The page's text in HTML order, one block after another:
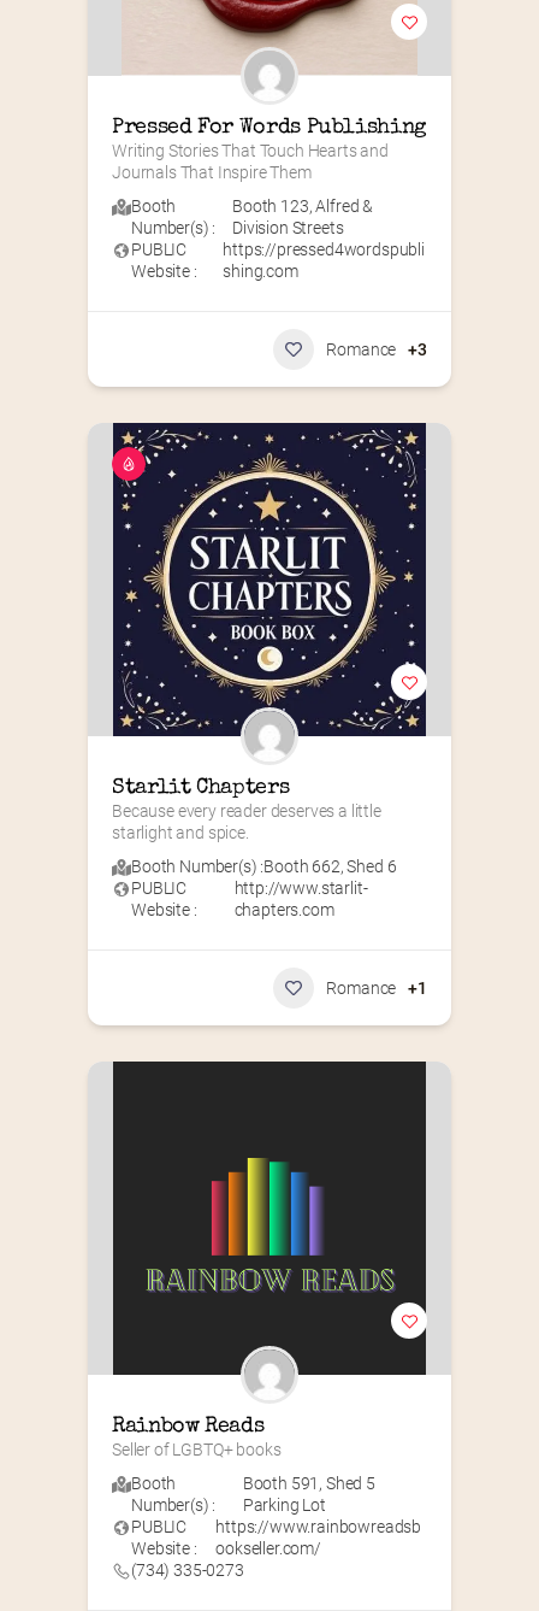
Pressed For Words Publishing
Writing Stories That Touch Hearts and
Journals That Inspire Them
Booth
Number(s) :
Booth 123,Alfred &
Division Streets
PUBLIC
Website :
https://pressed4wordspubli
shing.com
Romance +3
Starlit Chapters
Because every reader deserves a little
starlight and spice.
Booth Number(s) :Booth 662,Shed 6
PUBLIC
Website :
http://www.starlit-
chapters.com
Romance +1
Rainbow Reads
Seller of LGBTQ+ books
Booth
Number(s) :
Booth 591 , Shed 5
Parking Lot
PUBLIC
Website :
https://www.rainbowreadsb
ookseller.com/
(734) 335-0273